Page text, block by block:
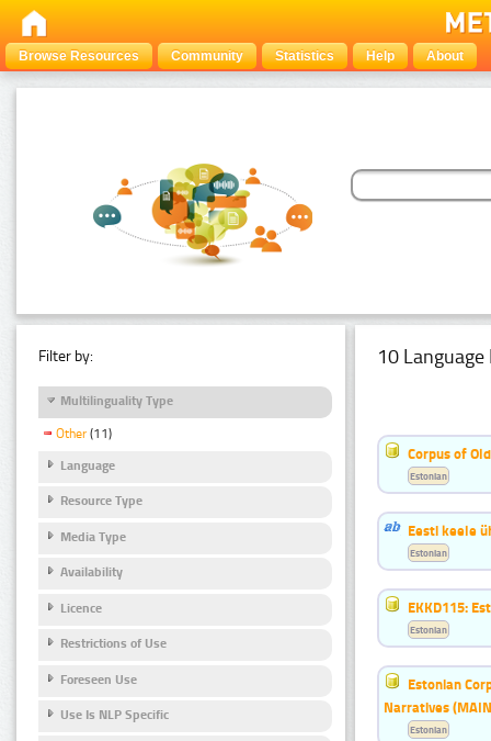
Browse Resources Community Statistics Help About
Filter by:
Multilinguality Type
Other (11)
Language
Resource Type
Media Type
Availability
Licence
Restrictions of Use
Foreseen Use
Use Is NLP Specific
10 Language
Corpus of
Estonian
Eesti keele
Estonian
EKKD115:
Estonian
Estonian
Narratives
Estonian